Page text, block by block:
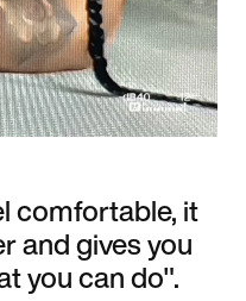
comfortable, it
and gives you
you can do".